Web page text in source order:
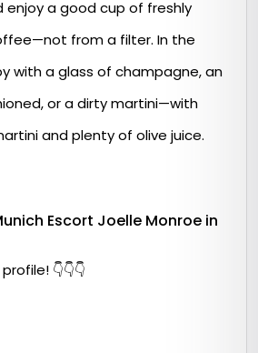
enjoy a good cup of freshly
from a filter. In the
with a glass of champagne, an
or a dirty martini—with
and plenty of olive juice.
Escort Joelle Monroe in
👇👇👇